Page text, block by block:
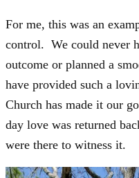
For me, this was an
control. We could never
outcome or planned a
have provided such a
Church has made it our
day love was returned
were there to witness it.